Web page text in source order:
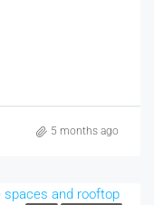
5 months ago